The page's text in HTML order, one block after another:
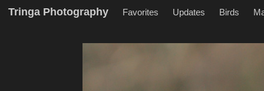
Tringa Photography Favorites Updates Birds